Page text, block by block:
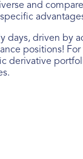
and
days, driven by
positions!
derivative